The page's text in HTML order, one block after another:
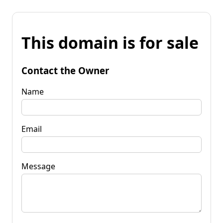
This domain is for sale
Contact the Owner
Name
Email
Message